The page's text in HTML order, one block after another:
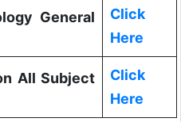
General
Click
Here
All Subject
Click
Here